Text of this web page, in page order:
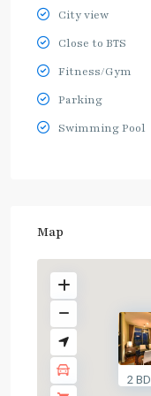
City view
Close to BTS
Fitness/Gym
Parking
Swimming Pool
Map
2 BD